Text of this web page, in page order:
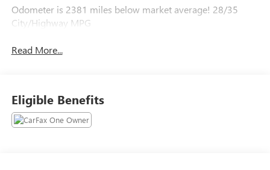
Odometer is 2381 miles below market average! 28/35
City/Highway MPG
Read More...
Eligible Benefits